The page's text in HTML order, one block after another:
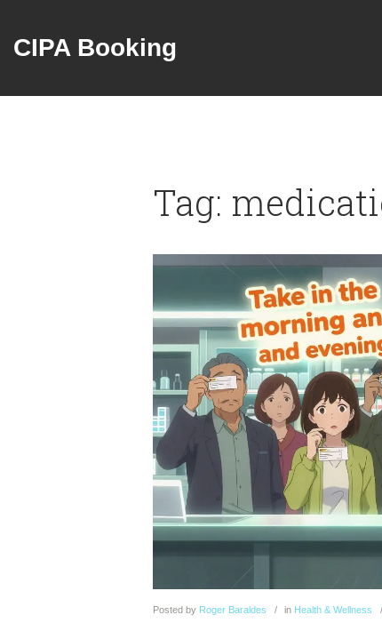
CIPA Booking
Tag:
Posted by Roger Baraldes in Health & Wellness